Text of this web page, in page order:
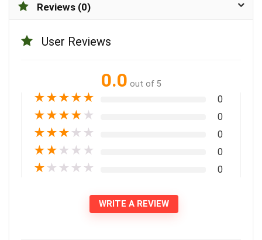
Reviews (0)
User Reviews
0.0 out of 5
★★★★★ 0
★★★★ ★ 0
★★★ ★ ★ 0
★★ ★ ★ ★ 0
★ ★ ★ ★ ★ 0
WRITE A REVIEW